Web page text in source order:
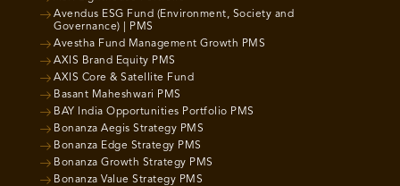
Avendus ESG Fund (Environment, Society and
Governance) | PMS
Avestha Fund Management Growth PMS
AXIS Brand Equity PMS
AXIS Core & Satellite Fund
Basant Maheshwari PMS
BAY India Opportunities Portfolio PMS
Bonanza Aegis Strategy PMS
Bonanza Edge Strategy PMS
Bonanza Growth Strategy PMS
Bonanza Value Strategy PMS